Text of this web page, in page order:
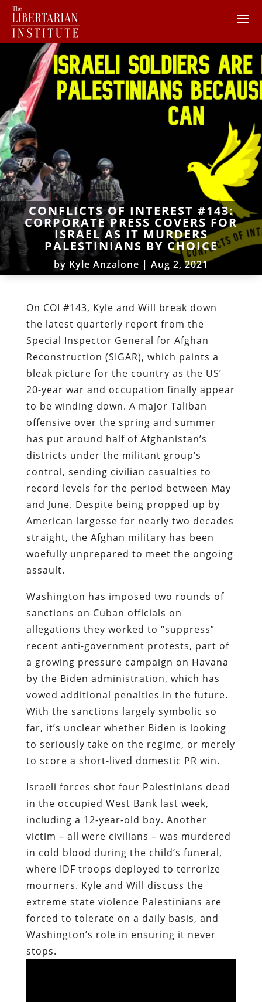
CONFLICTS OF INTEREST #143:
CORPORATE PRESS COVERS FOR
ISRAEL AS IT MURDERS
PALESTINIANS BY CHOICE
by Kyle Anzalone | Aug 2, 2021
On COI #143, Kyle and Will break down
the latest quarterly report from the
Special Inspector General for Afghan
Reconstruction (SIGAR), which paints a
bleak picture for the country as the US’
20-year war and occupation finally appear
to be winding down. A major Taliban
offensive over the spring and summer
has put around half of Afghanistan’s
districts under the militant group’s
control, sending civilian casualties to
record levels for the period between May
and June. Despite being propped up by
American largesse for nearly two decades
straight, the Afghan military has been
woefully unprepared to meet the ongoing
assault.
Washington has imposed two rounds of
sanctions on Cuban officials on
allegations they worked to “suppress”
recent anti-government protests, part of
a growing pressure campaign on Havana
by the Biden administration, which has
vowed additional penalties in the future.
With the sanctions largely symbolic so
far, it’s unclear whether Biden is looking
to seriously take on the regime, or merely
to score a short-lived domestic PR win.
Israeli forces shot four Palestinians dead
in the occupied West Bank last week,
including a 12-year-old boy. Another
victim – all were civilians – was murdered
in cold blood during the child’s funeral,
where IDF troops deployed to terrorize
mourners. Kyle and Will discuss the
extreme state violence Palestinians are
forced to tolerate on a daily basis, and
Washington’s role in ensuring it never
stops.